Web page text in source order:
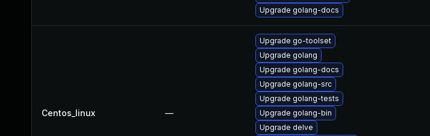
Upgrade golang-docs
Centos_linux —
Upgrade go-toolset
Upgrade golang
Upgrade golang-docs
Upgrade golang-src
Upgrade golang-tests
Upgrade golang-bin
Upgrade delve